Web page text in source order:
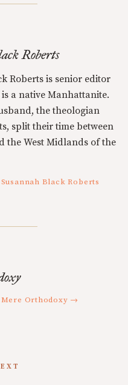
Roberts
Roberts is senior editor
a native Manhattanite.
the theologian
split their time between
the West Midlands of the
Black Roberts
Mere Orthodoxy →